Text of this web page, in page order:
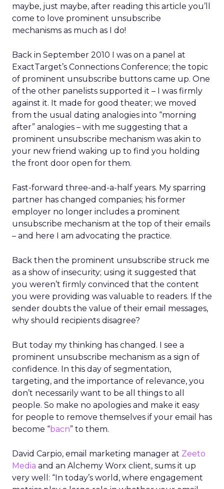
maybe, just maybe, after reading this article you’ll
come to love prominent unsubscribe
mechanisms as much as I do!
Back in September 2010 I was on a panel at
ExactTarget’s Connections Conference; the topic
of prominent unsubscribe buttons came up. One
of the other panelists supported it – I was firmly
against it. It made for good theater; we moved
from the usual dating analogies into “morning
after” analogies – with me suggesting that a
prominent unsubscribe mechanism was akin to
your new friend waking up to find you holding
the front door open for them.
Fast-forward three-and-a-half years. My sparring
partner has changed companies; his former
employer no longer includes a prominent
unsubscribe mechanism at the top of their emails
– and here I am advocating the practice.
Back then the prominent unsubscribe struck me
as a show of insecurity; using it suggested that
you weren’t firmly convinced that the content
you were providing was valuable to readers. If the
sender doubts the value of their email messages,
why should recipients disagree?
But today my thinking has changed. I see a
prominent unsubscribe mechanism as a sign of
confidence. In this day of segmentation,
targeting, and the importance of relevance, you
don’t necessarily want to be all things to all
people. So make no apologies and make it easy
for people to remove themselves if your email has
become “bacn” to them.
David Carpio, email marketing manager at Zeeto
Media and an Alchemy Worx client, sums it up
very well: “In today’s world, where engagement